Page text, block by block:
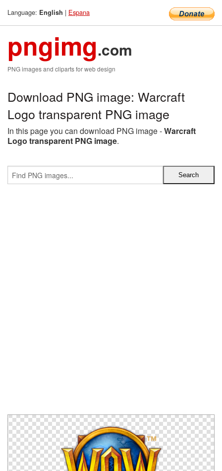
Language: English | Espana
pngimg.com
PNG images and cliparts for web design
Download PNG image: Warcraft
Logo transparent PNG image
In this page you can download PNG image -Warcraft
Logo transparent PNG image.